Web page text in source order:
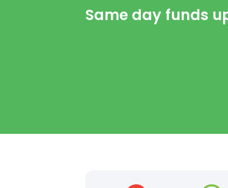
Same day funds